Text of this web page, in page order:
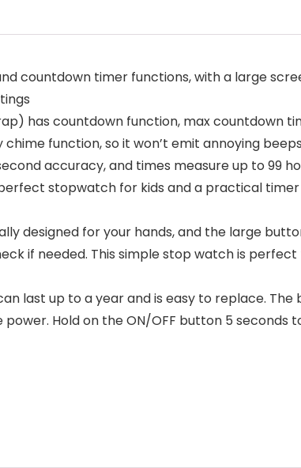
countdown timer functions, with a large
has countdown function, max countdown
function, so it won’t emit annoying
accuracy, and times measure up to 99
stopwatch for kids and a practical
designed for your hands, and the large
if needed. This simple stop watch is
last up to a year and is easy to replace.
Hold on the ON/OFF button 5 seconds